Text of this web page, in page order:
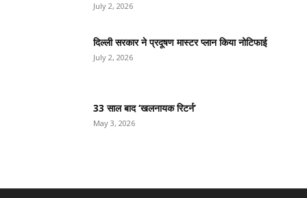
July 2, 2026
दिल्ली सरकार ने प्रदूषण मास्टर प्लान किया नोटिफाई
July 2, 2026
33 साल बाद ‘खलनायक रिटर्न’
May 3, 2026